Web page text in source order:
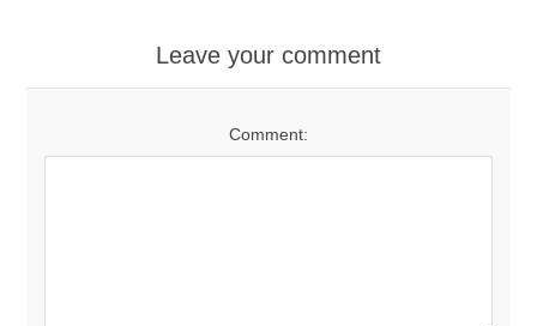
Leave your comment
Comment: